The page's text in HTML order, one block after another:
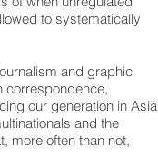
to systematically
and graphic
correspondence,
our generation in Asia
and the
more often than not,